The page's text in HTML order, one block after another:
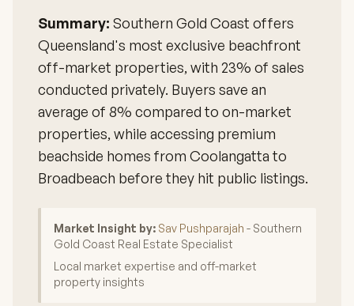
Summary: Southern Gold Coast offers
Queensland's most exclusive beachfront
off-market properties, with 23% of sales
conducted privately. Buyers save an
average of 8% compared to on-market
properties, while accessing premium
beachside homes from Coolangatta to
Broadbeach before they hit public listings.
Market Insight by: Sav Pushparajah - Southern
Gold Coast Real Estate Specialist
Local market expertise and off-market
property insights